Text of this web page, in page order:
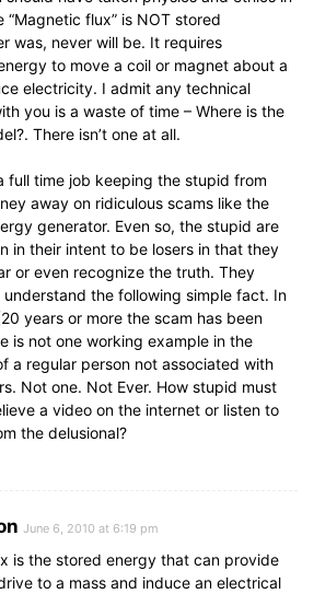
“Magnetic flux” is NOT stored
was, never will be. It requires
to move a coil or magnet about a
electricity. I admit any technical
you is a waste of time – Where is the
There isn’t one at all.
full time job keeping the stupid from
away on ridiculous scams like the
generator. Even so, the stupid are
in their intent to be losers in that they
or even recognize the truth. They
the following simple fact. In
years or more the scam has been
is not one working example in the
a regular person not associated with
Not one. Not Ever. How stupid must
a video on the internet or listen to
the delusional?
June 6, 2010 at 6:19 pm
is the stored energy that can provide
to a mass and induce an electrical